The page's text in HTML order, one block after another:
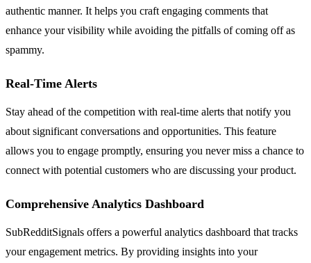
authentic manner. It helps you craft engaging comments that
enhance your visibility while avoiding the pitfalls of coming off as
spammy.
Real-Time Alerts
Stay ahead of the competition with real-time alerts that notify you
about significant conversations and opportunities. This feature
allows you to engage promptly, ensuring you never miss a chance to
connect with potential customers who are discussing your product.
Comprehensive Analytics Dashboard
SubRedditSignals offers a powerful analytics dashboard that tracks
your engagement metrics. By providing insights into your